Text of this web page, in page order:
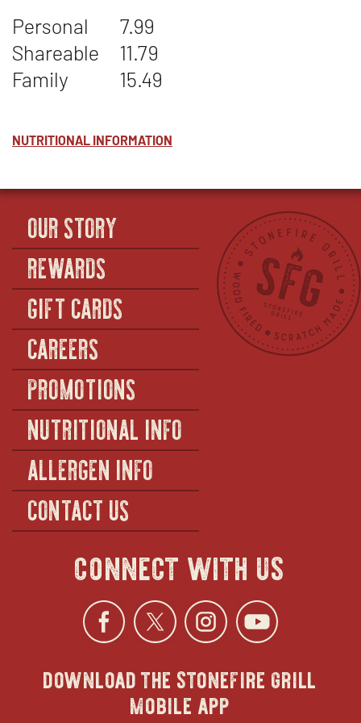
Personal
7.99
Shareable
11.79
Family
15.49
NUTRITIONAL INFORMATION
OUR STORY
REWARDS
GIFT CARDS
CAREERS
PROMOTIONS
NUTRITIONAL INFO
ALLERGEN INFO
CONTACT US
connect with us
Facebook
opens
in
Twitter
opens
in
opens
in in
download the stonefire grill
mobile app